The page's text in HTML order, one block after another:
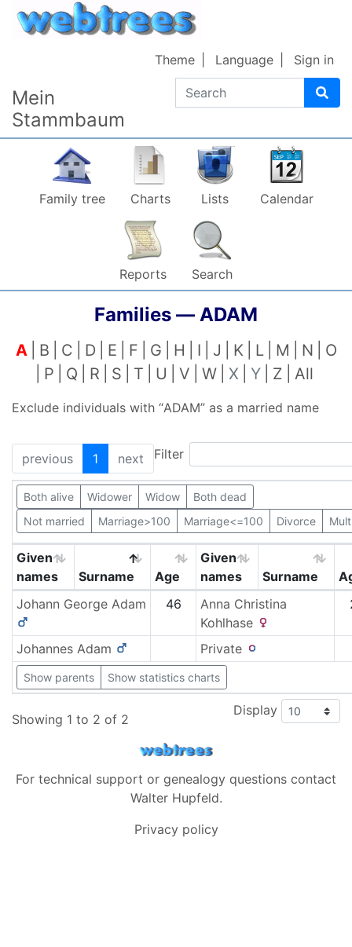
Skip to content
Mein
Stammbaum
Search
Theme Language Sign in
Family tree Charts Lists Calendar
Reports Search
Families — ADAM
A B C D E F G H I J K L M N
O
P
Q R S T U V W X Y Z All
Exclude individuals with “ADAM” as a married name
previous 1 next Filter
Both alive Widower Widow
Both dead
Not married
Marriage>100 Marriage<=100 Divorce
Given
names
Surname Age
Given
names
Surname
Johann George Adam 46
Anna Christina
Kohlhase
Johannes Adam Private
Show parents Show statistics charts
Showing 1 to 2 of 2
Display
For technical support or genealogy questions contact
Walter Hupfeld.
Privacy policy